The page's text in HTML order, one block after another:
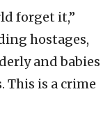
forget it,”
hostages,
and babies
This is a crime